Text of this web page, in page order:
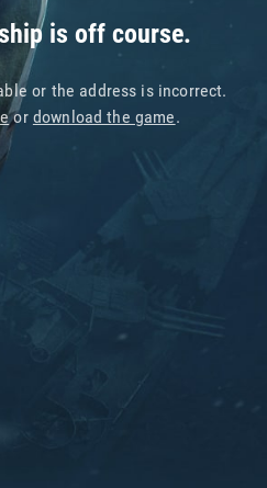
is off course.
or the address is incorrect.
or download the game.